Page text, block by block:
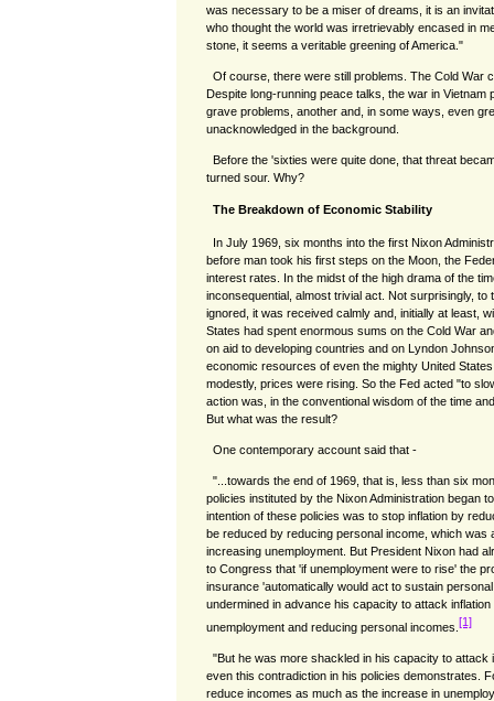
was necessary to be a miser of dreams, it is an
who thought the world was irretrievably encased in
stone, it seems a veritable greening of America."
Of course, there were still problems. The Cold War
Despite long-running peace talks, the war in Vietnam
grave problems, another and, in some ways, even
unacknowledged in the background.
Before the 'sixties were quite done, that threat
turned sour. Why?
The Breakdown of Economic Stability
In July 1969, six months into the first Nixon
before man took his first steps on the Moon, the
interest rates. In the midst of the high drama of the
inconsequential, almost trivial act. Not surprisingly, to
ignored, it was received calmly and, initially at least,
States had spent enormous sums on the Cold War
on aid to developing countries and on Lyndon
economic resources of even the mighty United
modestly, prices were rising. So the Fed acted "to
action was, in the conventional wisdom of the time
But what was the result?
One contemporary account said that -
"...towards the end of 1969, that is, less than six
policies instituted by the Nixon Administration began
intention of these policies was to stop inflation by
be reduced by reducing personal income, which was
increasing unemployment. But President Nixon had
to Congress that 'if unemployment were to rise' the
insurance 'automatically would act to sustain
undermined in advance his capacity to attack
unemployment and reducing personal incomes. [1]
"But he was more shackled in his capacity to attack
even this contradiction in his policies demonstrates.
reduce incomes as much as the increase in